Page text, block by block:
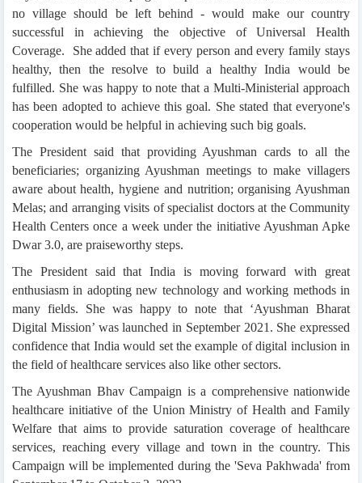
no village should be left behind - would make our country
successful in achieving the objective of Universal Health
Coverage. She added that if every person and every family stays
healthy, then the resolve to build a healthy India would be
fulfilled. She was happy to note that a Multi-Ministerial approach
has been adopted to achieve this goal. She stated that everyone's
cooperation would be helpful in achieving such big goals.
The President said that providing Ayushman cards to all the
beneficiaries; organizing Ayushman meetings to make villagers
aware about health, hygiene and nutrition; organising Ayushman
Melas; and arranging visits of specialist doctors at the Community
Health Centers once a week under the initiative Ayushman Apke
Dwar 3.0, are praiseworthy steps.
The President said that India is moving forward with great
enthusiasm in adopting new technology and working methods in
many fields. She was happy to note that ‘Ayushman Bharat
Digital Mission’ was launched in September 2021. She expressed
confidence that India would set the example of digital inclusion in
the field of healthcare services also like other sectors.
The Ayushman Bhav Campaign is a comprehensive nationwide
healthcare initiative of the Union Ministry of Health and Family
Welfare that aims to provide saturation coverage of healthcare
services, reaching every village and town in the country. This
Campaign will be implemented during the 'Seva Pakhwada' from